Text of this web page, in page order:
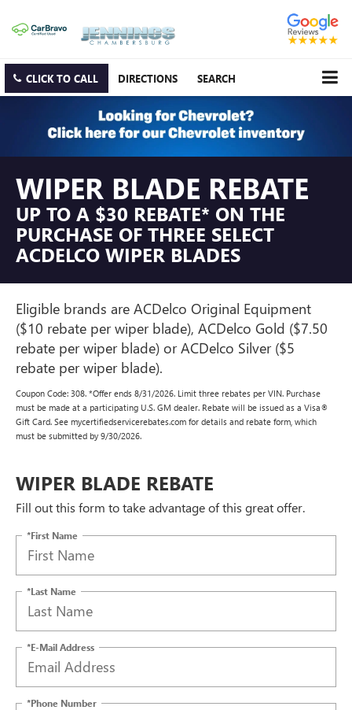
CLICK TO CALL DIRECTIONS SEARCH
WIPER BLADE REBATE
UP TO A $30 REBATE* ON THE
PURCHASE OF THREE SELECT
ACDELCO WIPER BLADES
Eligible brands are ACDelco Original Equipment
($10 rebate per wiper blade), ACDelco Gold ($7.50
rebate per wiper blade) or ACDelco Silver ($5
rebate per wiper blade).
Coupon Code: 308. *Offer ends 8/31/2026. Limit three rebates per VIN. Purchase
must be made at a participating U.S. GM dealer. Rebate will be issued as a Visa®
Gift Card. See mycertifiedservicerebates.com for details and rebate form, which
must be submitted by 9/30/2026.
WIPER BLADE REBATE
Fill out this form to take advantage of this great offer.
*First Name
*Last Name
*E-Mail Address
*Phone Number